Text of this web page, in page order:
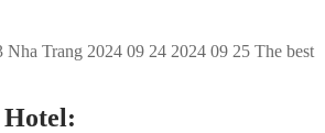
Hotel: